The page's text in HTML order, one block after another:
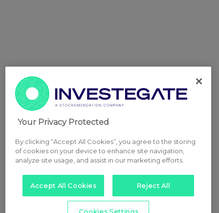
Your Privacy Protected
By clicking “Accept All Cookies”, you agree to the storing
of cookies on your device to enhance site navigation,
analyze site usage, and assist in our marketing efforts.
Accept All Cookies Reject All